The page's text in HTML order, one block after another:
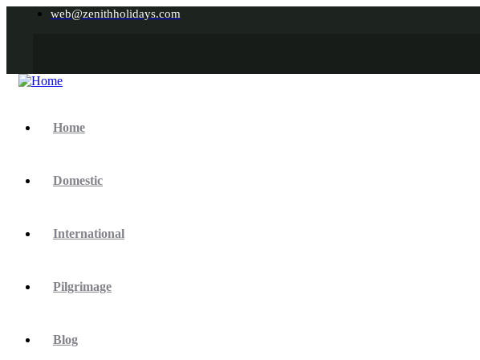
web@zenithholidays.com
Home
Domestic
International
Pilgrimage
Blog